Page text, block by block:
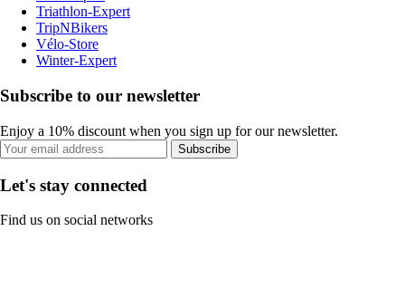
Triathlon-Expert
TripNBikers
Vélo-Store
Winter-Expert
Subscribe to our newsletter
Enjoy a 10% discount when you sign up for our newsletter.
Subscribe
Let's stay connected
Find us on social networks